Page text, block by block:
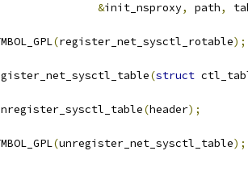
&init_nsproxy, path,
(register_net_sysctl_rotable);
(struct
(header);
(unregister_net_sysctl_table);